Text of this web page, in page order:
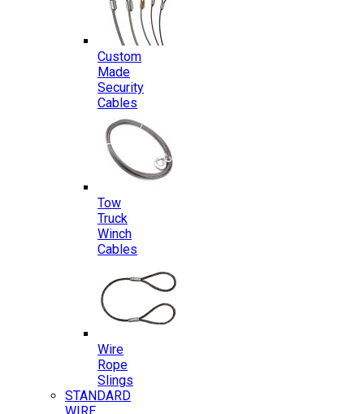
Custom
Made
Security
Cables
Tow
Truck
Winch
Cables
Wire
Rope
Slings
STANDARD